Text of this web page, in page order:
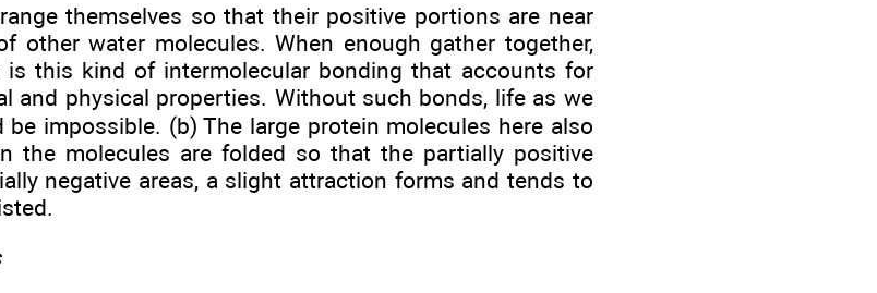
themselves so that their positive portions are near
other water molecules. When enough gather together,
this kind of intermolecular bonding that accounts for
and physical properties. Without such bonds, life as we
impossible. (b) The large protein molecules here also
the molecules are folded so that the partially positive
negative areas, a slight attraction forms and tends to